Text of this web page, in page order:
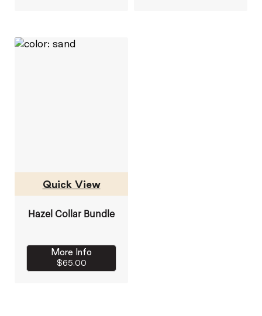
Quick View
Hazel Collar Bundle
More Info
$65.00